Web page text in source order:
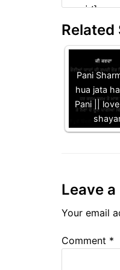
Related
Pani
hua jata
Pani ||
Leave a
Your email
Comment *